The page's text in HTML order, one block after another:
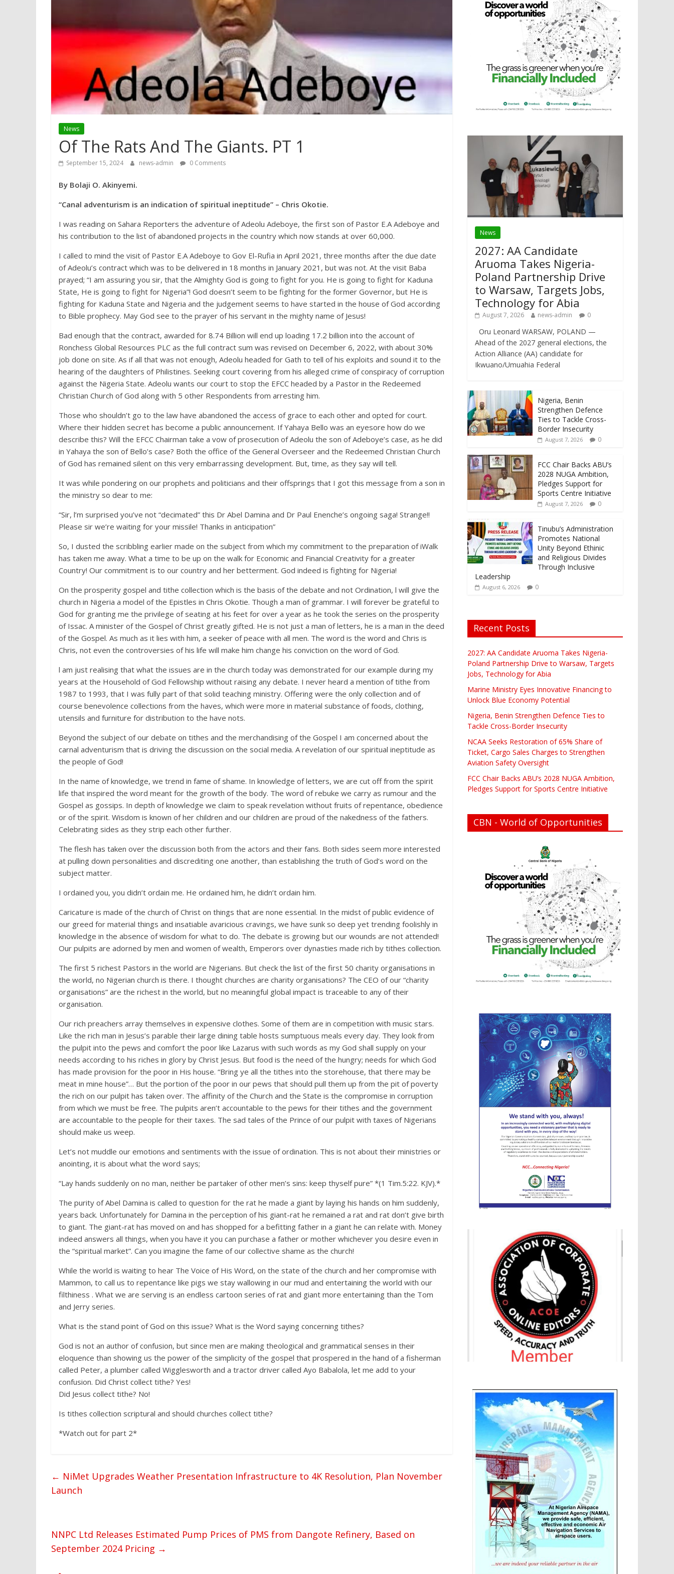
News
Of The Rats And The Giants. PT 1
September 15, 2024 news-admin 0 Comments
By Bolaji O. Akinyemi.
“Canal adventurism is an indication of spiritual ineptitude” – Chris Okotie.
I was reading on Sahara Reporters the adventure of Adeolu Adeboye, the first son of Pastor E.A Adeboye and
his contribution to the list of abandoned projects in the country which now stands at over 60,000.
I called to mind the visit of Pastor E.A Adeboye to Gov El-Rufia in April 2021, three months after the due date
of Adeolu’s contract which was to be delivered in 18 months in January 2021, but was not. At the visit Baba
prayed; “I am assuring you sir, that the Almighty God is going to fight for you. He is going to fight for Kaduna
State, He is going to fight for Nigeria”! God doesn’t seem to be fighting for the former Governor, but He is
fighting for Kaduna State and Nigeria and the judgement seems to have started in the house of God according
to Bible prophecy. May God see to the prayer of his servant in the mighty name of Jesus!
Bad enough that the contract, awarded for 8.74 Billion will end up loading 17.2 billion into the account of
Ronchess Global Resources PLC as the full contract sum was revised on December 6, 2022, with about 30%
job done on site. As if all that was not enough, Adeolu headed for Gath to tell of his exploits and sound it to the
hearing of the daughters of Philistines. Seeking court covering from his alleged crime of conspiracy of corruption
against the Nigeria State. Adeolu wants our court to stop the EFCC headed by a Pastor in the Redeemed
Christian Church of God along with 5 other Respondents from arresting him.
Those who shouldn’t go to the law have abandoned the access of grace to each other and opted for court.
Where their hidden secret has become a public announcement. If Yahaya Bello was an eyesore how do we
describe this? Will the EFCC Chairman take a vow of prosecution of Adeolu the son of Adeboye’s case, as he did
in Yahaya the son of Bello’s case? Both the office of the General Overseer and the Redeemed Christian Church
of God has remained silent on this very embarrassing development. But, time, as they say will tell.
It was while pondering on our prophets and politicians and their offsprings that I got this message from a son in
the ministry so dear to me:
“Sir, l’m surprised you’ve not “decimated” this Dr Abel Damina and Dr Paul Enenche’s ongoing saga! Strange!!
Please sir we’re waiting for your missile! Thanks in anticipation”
So, I dusted the scribbling earlier made on the subject from which my commitment to the preparation of iWalk
has taken me away. What a time to be up on the walk for Economic and Financial Creativity for a greater
Country! Our commitment is to our country and her betterment. God indeed is fighting for Nigeria!
On the prosperity gospel and tithe collection which is the basis of the debate and not Ordination, l will give the
church in Nigeria a model of the Epistles in Chris Okotie. Though a man of grammar. I will forever be grateful to
God for granting me the privilege of seating at his feet for over a year as he took the series on the prosperity
of Issac. A minister of the Gospel of Christ greatly gifted. He is not just a man of letters, he is a man in the deed
of the Gospel. As much as it lies with him, a seeker of peace with all men. The word is the word and Chris is
Chris, not even the controversies of his life will make him change his conviction on the word of God.
l am just realising that what the issues are in the church today was demonstrated for our example during my
years at the Household of God Fellowship without raising any debate. I never heard a mention of tithe from
1987 to 1993, that I was fully part of that solid teaching ministry. Offering were the only collection and of
course benevolence collections from the haves, which were more in material substance of foods, clothing,
utensils and furniture for distribution to the have nots.
Beyond the subject of our debate on tithes and the merchandising of the Gospel I am concerned about the
carnal adventurism that is driving the discussion on the social media. A revelation of our spiritual ineptitude as
the people of God!
In the name of knowledge, we trend in fame of shame. In knowledge of letters, we are cut off from the spirit
life that inspired the word meant for the growth of the body. The word of rebuke we carry as rumour and the
Gospel as gossips. In depth of knowledge we claim to speak revelation without fruits of repentance, obedience
or of the spirit. Wisdom is known of her children and our children are proud of the nakedness of the fathers.
Celebrating sides as they strip each other further.
The flesh has taken over the discussion both from the actors and their fans. Both sides seem more interested
at pulling down personalities and discrediting one another, than establishing the truth of God’s word on the
subject matter.
I ordained you, you didn’t ordain me. He ordained him, he didn’t ordain him.
Caricature is made of the church of Christ on things that are none essential. In the midst of public evidence of
our greed for material things and insatiable avaricious cravings, we have sunk so deep yet trending foolishly in
knowledge in the absence of wisdom for what to do. The debate is growing but our wounds are not attended!
Our pulpits are adorned by men and women of wealth, Emperors over dynasties made rich by tithes collection.
The first 5 richest Pastors in the world are Nigerians. But check the list of the first 50 charity organisations in
the world, no Nigerian church is there. I thought churches are charity organisations? The CEO of our “charity
organisations” are the richest in the world, but no meaningful global impact is traceable to any of their
organisation.
Our rich preachers array themselves in expensive clothes. Some of them are in competition with music stars.
Like the rich man in Jesus’s parable their large dining table hosts sumptuous meals every day. They look from
the pulpit into the pews and comfort the poor like Lazarus with such words as my God shall supply on your
needs according to his riches in glory by Christ Jesus. But food is the need of the hungry; needs for which God
has made provision for the poor in His house. “Bring ye all the tithes into the storehouse, that there may be
meat in mine house”… But the portion of the poor in our pews that should pull them up from the pit of poverty
the rich on our pulpit has taken over. The affinity of the Church and the State is the compromise in corruption
from which we must be free. The pulpits aren’t accountable to the pews for their tithes and the government
are accountable to the people for their taxes. The sad tales of the Prince of our pulpit with taxes of Nigerians
should make us weep.
Let’s not muddle our emotions and sentiments with the issue of ordination. This is not about their ministries or
anointing, it is about what the word says;
“Lay hands suddenly on no man, neither be partaker of other men’s sins: keep thyself pure” *(1 Tim.5:22. KJV).*
The purity of Abel Damina is called to question for the rat he made a giant by laying his hands on him suddenly,
years back. Unfortunately for Damina in the perception of his giant-rat he remained a rat and rat don’t give birth
to giant. The giant-rat has moved on and has shopped for a befitting father in a giant he can relate with. Money
indeed answers all things, when you have it you can purchase a father or mother whichever you desire even in
the “spiritual market”. Can you imagine the fame of our collective shame as the church!
While the world is waiting to hear The Voice of His Word, on the state of the church and her compromise with
Mammon, to call us to repentance like pigs we stay wallowing in our mud and entertaining the world with our
filthiness . What we are serving is an endless cartoon series of rat and giant more entertaining than the Tom
and Jerry series.
What is the stand point of God on this issue? What is the Word saying concerning tithes?
God is not an author of confusion, but since men are making theological and grammatical senses in their
eloquence than showing us the power of the simplicity of the gospel that prospered in the hand of a fisherman
called Peter, a plumber called Wigglesworth and a tractor driver called Ayo Babalola, let me add to your
confusion. Did Christ collect tithe? Yes!
Did Jesus collect tithe? No!
Is tithes collection scriptural and should churches collect tithe?
*Watch out for part 2*
← NiMet Upgrades Weather Presentation Infrastructure to 4K Resolution, Plan November
Launch
NNPC Ltd Releases Estimated Pump Prices of PMS from Dangote Refinery, Based on
September 2024 Pricing →
News
2027: AA Candidate
Aruoma Takes Nigeria-
Poland Partnership Drive
to Warsaw, Targets Jobs,
Technology for Abia
August 7, 2026 news-admin 0
Oru Leonard WARSAW, POLAND —
Ahead of the 2027 general elections, the
Action Alliance (AA) candidate for
Ikwuano/Umuahia Federal
Nigeria, Benin
Strengthen Defence
Ties to Tackle Cross-
Border Insecurity
August 7, 2026 0
FCC Chair Backs ABU’s
2028 NUGA Ambition,
Pledges Support for
Sports Centre Initiative
August 7, 2026 0
Tinubu’s Administration
Promotes National
Unity Beyond Ethinic
and Religious Divides
Through Inclusive
Leadership
August 6, 2026 0
Recent Posts
2027: AA Candidate Aruoma Takes Nigeria-
Poland Partnership Drive to Warsaw, Targets
Jobs, Technology for Abia
Marine Ministry Eyes Innovative Financing to
Unlock Blue Economy Potential
Nigeria, Benin Strengthen Defence Ties to
Tackle Cross-Border Insecurity
NCAA Seeks Restoration of 65% Share of
Ticket, Cargo Sales Charges to Strengthen
Aviation Safety Oversight
FCC Chair Backs ABU’s 2028 NUGA Ambition,
Pledges Support for Sports Centre Initiative
CBN - World of Opportunities